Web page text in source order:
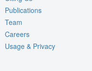
Publications
Team
Careers
Usage & Privacy